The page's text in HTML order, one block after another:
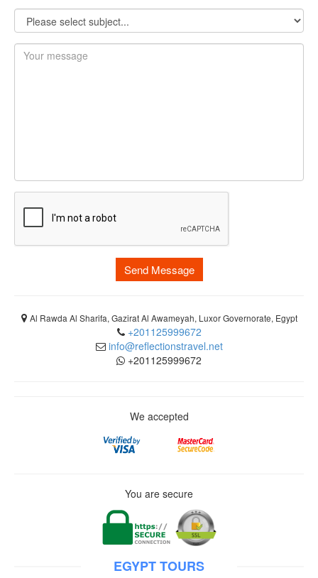
Send Message
Al Rawda Al Sharifa, Gazirat Al Awameyah, Luxor Governorate, Egypt
+201125999672
info@reflectionstravel.net
+201125999672
We accepted
You are secure
EGYPT TOURS